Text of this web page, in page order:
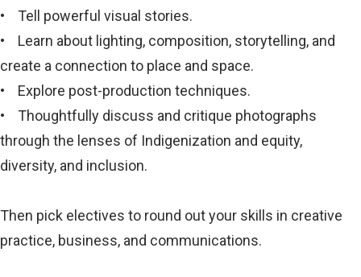
• Tell powerful visual stories.
• Learn about lighting, composition, storytelling, and
create a connection to place and space.
• Explore post-production techniques.
• Thoughtfully discuss and critique photographs
through the lenses of Indigenization and equity,
diversity, and inclusion.
Then pick electives to round out your skills in creative
practice, business, and communications.